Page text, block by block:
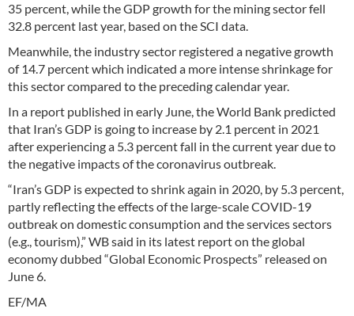
35 percent, while the GDP growth for the mining sector fell
32.8 percent last year, based on the SCI data.
Meanwhile, the industry sector registered a negative growth
of 14.7 percent which indicated a more intense shrinkage for
this sector compared to the preceding calendar year.
In a report published in early June, the World Bank predicted
that Iran’s GDP is going to increase by 2.1 percent in 2021
after experiencing a 5.3 percent fall in the current year due to
the negative impacts of the coronavirus outbreak.
“Iran’s GDP is expected to shrink again in 2020, by 5.3 percent,
partly reflecting the effects of the large-scale COVID-19
outbreak on domestic consumption and the services sectors
(e.g., tourism),” WB said in its latest report on the global
economy dubbed “Global Economic Prospects” released on
June 6.
EF/MA